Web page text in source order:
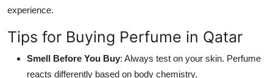
experience.
Tips for Buying Perfume in Qatar
Smell Before You Buy: Always test on your skin. Perfume
reacts differently based on body chemistry.